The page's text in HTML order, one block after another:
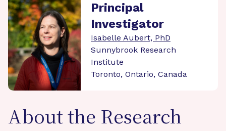
Principal
Investigator
Isabelle Aubert, PhD
Sunnybrook Research
Institute
Toronto, Ontario, Canada
About the Research